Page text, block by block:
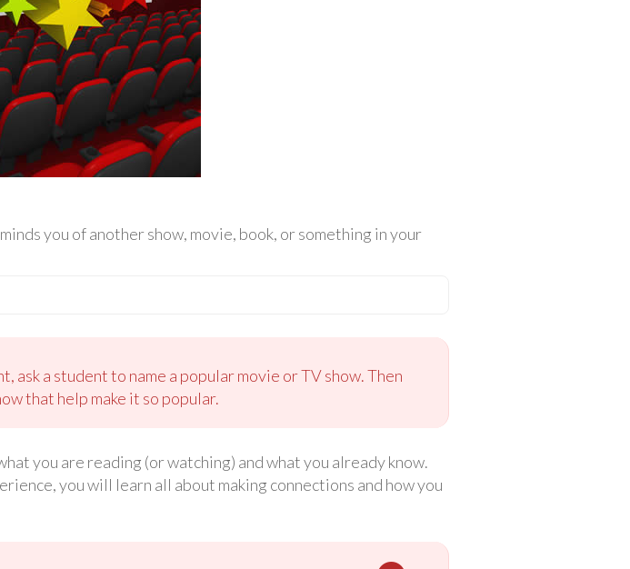
you of another show, movie, book, or something in your
a student to name a popular movie or TV show. Then
that help make it so popular.
you are reading (or watching) and what you already know.
you will learn all about making connections and how you